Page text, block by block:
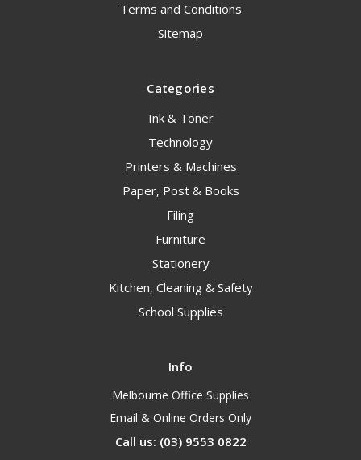
Terms and Conditions
Sitemap
Categories
Ink & Toner
Technology
Printers & Machines
Paper, Post & Books
Filing
Furniture
Stationery
Kitchen, Cleaning & Safety
School Supplies
Info
Melbourne Office Supplies
Email & Online Orders Only
Call us: (03) 9553 0822